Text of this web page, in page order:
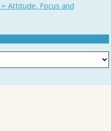
Attitude, Focus and